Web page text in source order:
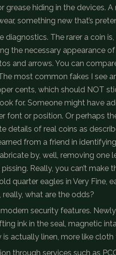
grease hiding in the devices.
something new that’s
diagnostics. The rarer a coin
the necessary appearance
and arrows. You can
most common fakes I see
cents, which should NOT
for. Someone might have
font or position. Or perhaps
details of real coins as
from a friend in
by, well, removing one
Really, you can’t
quarter eagles in Very Fine,
really, what are the odds?
security features.
ink in the seal, magnetic
is actually linen, more like
through services such as